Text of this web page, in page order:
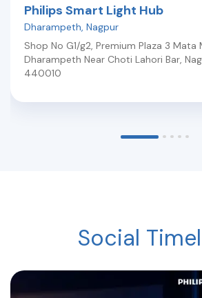
Philips Smart Light Hub
Dharampeth, Nagpur
Shop No G1/g2, Premium Plaza 3 Mata
Dharampeth Near Choti Lahori Bar,
440010
Social